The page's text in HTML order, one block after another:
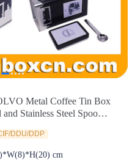
Metal Coffee Tin Box
Stainless Steel Spoon
DDU/DDP
cm